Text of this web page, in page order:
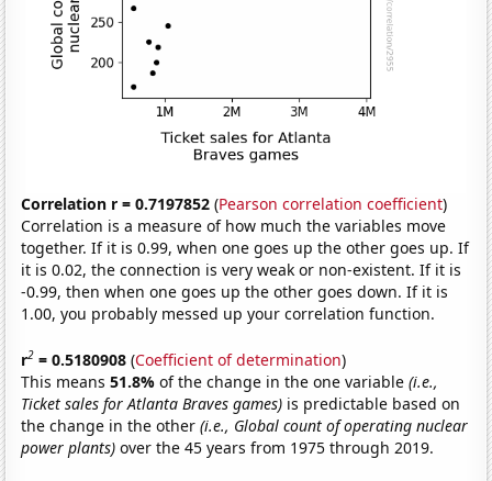
Correlation r = 0.7197852 (Pearson correlation coefficient)
Correlation is a measure of how much the variables move
together. If it is 0.99, when one goes up the other goes up. If
it is 0.02, the connection is very weak or non-existent. If it is
-0.99, then when one goes up the other goes down. If it is
1.00, you probably messed up your correlation function.
r2 = 0.5180908 (Coefficient of determination)
This means51.8%of the change in the one variable(i.e.,
Ticket sales for Atlanta Braves games) is predictable based on
the change in the other(i.e., Global count of operating nuclear
power plants) over the 45 years from 1975 through 2019.